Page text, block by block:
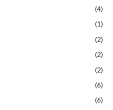
(4)
(1)
(2)
(2)
(2)
(6)
(6)